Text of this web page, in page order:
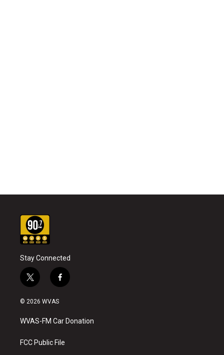
Stay Connected
t
w
i
t
e
f
a
b
o
k
© 2026 WVAS
WVAS-FM Car Donation
FCC Public File